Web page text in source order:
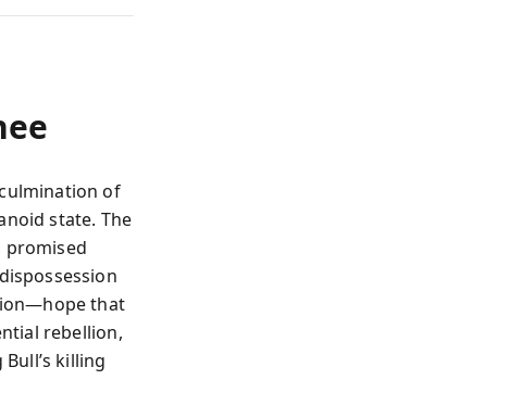
of
state. The
promised
that
rebellion,
killing